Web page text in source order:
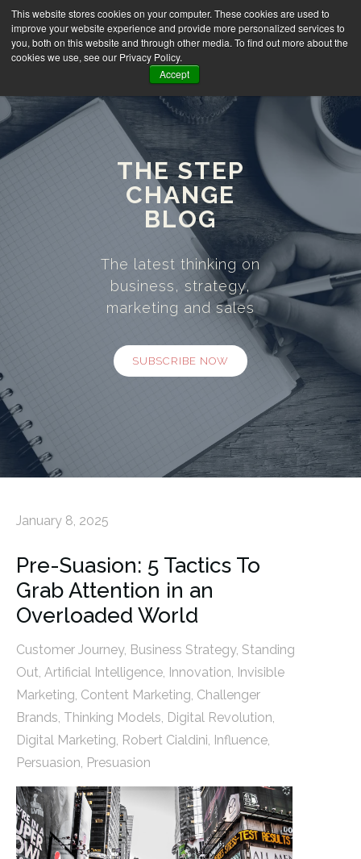
This website stores cookies on your computer. These cookies are used to
improve your website experience and provide more personalized services to
you, both on this website and through other media. To find out more about the
cookies we use, see our Privacy Policy.
Accept
THE STEP
CHANGE
BLOG
The latest thinking on
business, strategy,
marketing and sales
SUBSCRIBE NOW
January 8, 2025
Pre-Suasion: 5 Tactics To
Grab Attention in an
Overloaded World
Customer Journey, Business Strategy, Standing
Out Artificial Intelligence Innovation Invisible
Marketing Content Marketing Challenger
Brands Thinking Models Digital Revolution
Digital Marketing Robert Cialdini Influence
Persuasion Presuasion